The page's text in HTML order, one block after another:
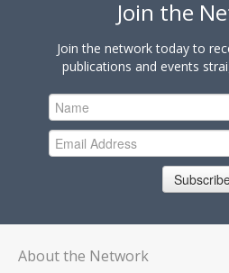
Join the
Join the network today to
publications and events
About the Network